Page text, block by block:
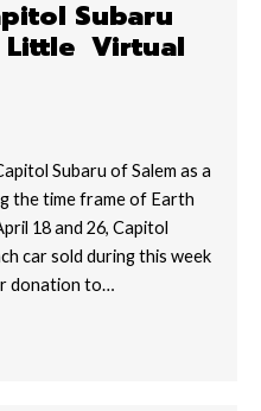
Subaru
Little Virtual
Subaru of Salem as a
the time frame of Earth
18 and 26, Capitol
car sold during this week
donation to…